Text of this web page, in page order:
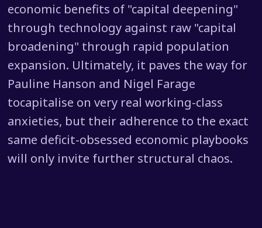
economic benefits of "capital deepening"
through technology against raw "capital
broadening" through rapid population
expansion. Ultimately, it paves the way for
Pauline Hanson and Nigel Farage
tocapitalise on very real working-class
anxieties, but their adherence to the exact
same deficit-obsessed economic playbooks
will only invite further structural chaos.